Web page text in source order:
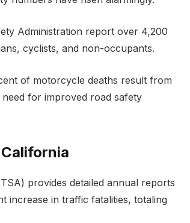
Administration report over 4,200
cyclists, and non-occupants.
of motorcycle deaths result from
for improved road safety
provides detailed annual reports
increase in traffic fatalities, totaling